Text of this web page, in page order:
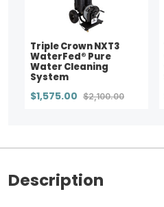
Triple Crown NXT3
WaterFed® Pure
Water Cleaning
System
$1,575.00 $2,100.00
Description